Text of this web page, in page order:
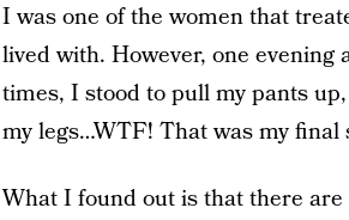
I was one of the women that
lived with. However, one
times, I stood to pull my pants
my legs…WTF! That was my final
What I found out is that there